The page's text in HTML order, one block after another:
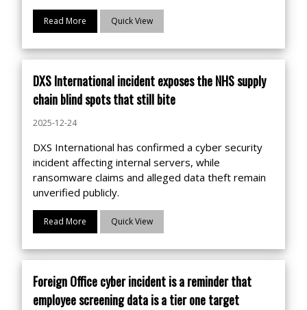
Read More Quick View
DXS International incident exposes the NHS supply
chain blind spots that still bite
2025-12-24
DXS International has confirmed a cyber security
incident affecting internal servers, while
ransomware claims and alleged data theft remain
unverified publicly.
Read More Quick View
Foreign Office cyber incident is a reminder that
employee screening data is a tier one target